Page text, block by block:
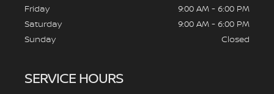
Friday
9:00 AM - 6:00 PM
Saturday
9:00 AM - 6:00 PM
Sunday
Closed
SERVICE HOURS